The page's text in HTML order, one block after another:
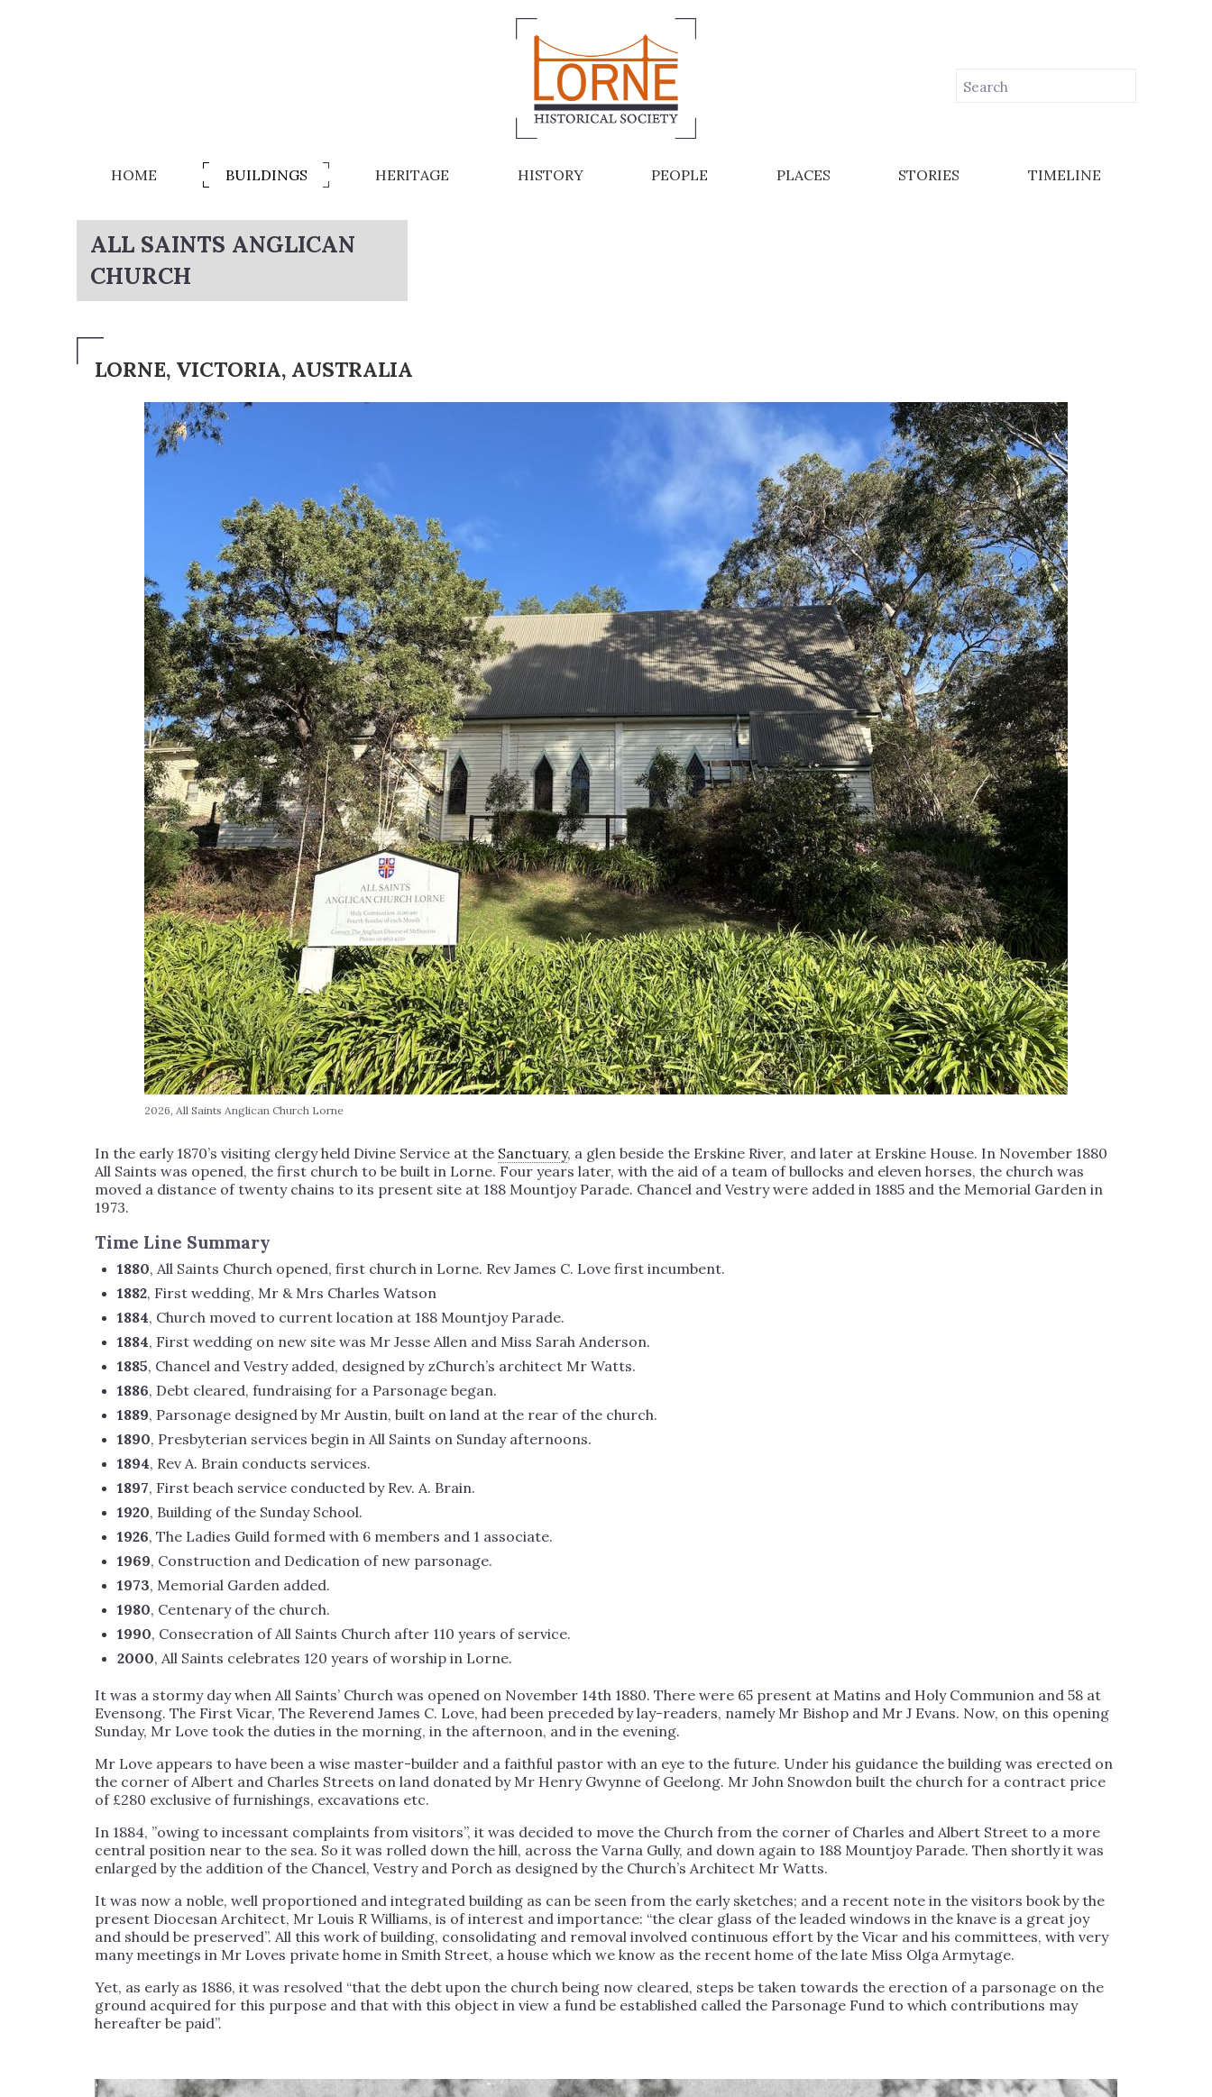
HOME BUILDINGS HERITAGE HISTORY PEOPLE PLACES STORIES TIMELINE
ALL SAINTS ANGLICAN
CHURCH
LORNE, VICTORIA, AUSTRALIA
2026, All Saints Anglican Church Lorne
In the early 1870’s visiting clergy held Divine Service at the Sanctuary, a glen beside the Erskine River, and later at Erskine House. In November 1880
All Saints was opened, the first church to be built in Lorne. Four years later, with the aid of a team of bullocks and eleven horses, the church was
moved a distance of twenty chains to its present site at 188 Mountjoy Parade. Chancel and Vestry were added in 1885 and the Memorial Garden in
1973.
Time Line Summary
1880, All Saints Church opened, first church in Lorne. Rev James C. Love first incumbent.
1882, First wedding, Mr & Mrs Charles Watson
1884, Church moved to current location at 188 Mountjoy Parade.
1884, First wedding on new site was Mr Jesse Allen and Miss Sarah Anderson.
1885, Chancel and Vestry added, designed by zChurch’s architect Mr Watts.
1886, Debt cleared, fundraising for a Parsonage began.
1889, Parsonage designed by Mr Austin, built on land at the rear of the church.
1890, Presbyterian services begin in All Saints on Sunday afternoons.
1894, Rev A. Brain conducts services.
1897, First beach service conducted by Rev. A. Brain.
1920, Building of the Sunday School.
1926, The Ladies Guild formed with 6 members and 1 associate.
1969, Construction and Dedication of new parsonage.
1973, Memorial Garden added.
1980, Centenary of the church.
1990, Consecration of All Saints Church after 110 years of service.
2000, All Saints celebrates 120 years of worship in Lorne.
It was a stormy day when All Saints’ Church was opened on November 14th 1880. There were 65 present at Matins and Holy Communion and 58 at
Evensong. The First Vicar, The Reverend James C. Love, had been preceded by lay-readers, namely Mr Bishop and Mr J Evans. Now, on this opening
Sunday, Mr Love took the duties in the morning, in the afternoon, and in the evening.
Mr Love appears to have been a wise master-builder and a faithful pastor with an eye to the future. Under his guidance the building was erected on
the corner of Albert and Charles Streets on land donated by Mr Henry Gwynne of Geelong. Mr John Snowdon built the church for a contract price
of £280 exclusive of furnishings, excavations etc.
In 1884, ”owing to incessant complaints from visitors”, it was decided to move the Church from the corner of Charles and Albert Street to a more
central position near to the sea. So it was rolled down the hill, across the Varna Gully, and down again to 188 Mountjoy Parade. Then shortly it was
enlarged by the addition of the Chancel, Vestry and Porch as designed by the Church’s Architect Mr Watts.
It was now a noble, well proportioned and integrated building as can be seen from the early sketches; and a recent note in the visitors book by the
present Diocesan Architect, Mr Louis R Williams, is of interest and importance: “the clear glass of the leaded windows in the knave is a great joy
and should be preserved”. All this work of building, consolidating and removal involved continuous effort by the Vicar and his committees, with very
many meetings in Mr Loves private home in Smith Street, a house which we know as the recent home of the late Miss Olga Armytage.
Yet, as early as 1886, it was resolved “that the debt upon the church being now cleared, steps be taken towards the erection of a parsonage on the
ground acquired for this purpose and that with this object in view a fund be established called the Parsonage Fund to which contributions may
hereafter be paid”.